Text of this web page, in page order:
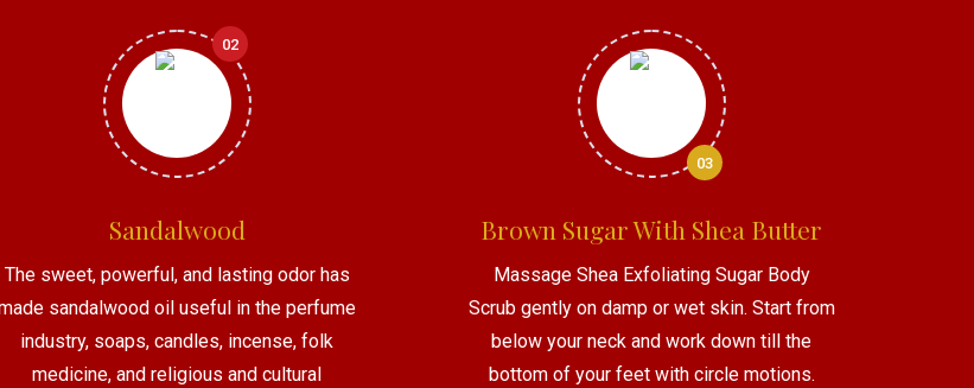
02
Sandalwood
The sweet, powerful, and lasting odor has
sandalwood oil useful in the perfume
industry, soaps, candles, incense, folk
medicine, and religious and cultural
03
Brown Sugar With Shea Butter
Massage Shea Exfoliating Sugar Body
Scrub gently on damp or wet skin. Start from
below your neck and work down till the
bottom of your feet with circle motions.